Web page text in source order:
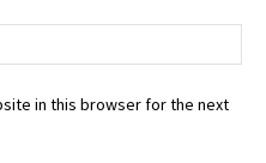
in this browser for the next